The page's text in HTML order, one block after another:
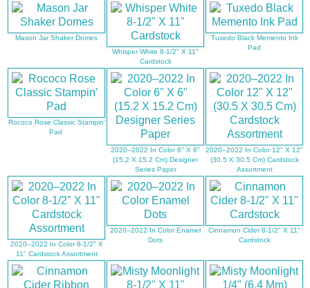
Mason Jar Shaker Domes
Whisper White 8-1/2" X 11"
Cardstock
Tuxedo Black Memento Ink
Pad
Rococo Rose Classic Stampin’
Pad
2020–2022 In Color 6" X 6"
(15.2 X 15.2 Cm) Designer
Series Paper
2020–2022 In Color 12" X 12"
(30.5 X 30.5 Cm) Cardstock
Assortment
2020–2022 In Color 8-1/2" X
11" Cardstock Assortment
2020–2022 In Color Enamel
Dots
Cinnamon Cider 8-1/2" X 11"
Cardstock